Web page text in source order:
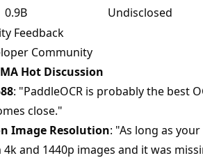
0.9B
Undisclosed
Feedback
Community
Hot Discussion
: "PaddleOCR is probably the best
close."
Image Resolution: "As long as
and 1440p images and it was